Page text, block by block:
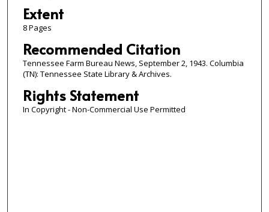
Extent
8 Pages
Recommended Citation
Tennessee Farm Bureau News, September 2, 1943. Columbia
(TN): Tennessee State Library & Archives.
Rights Statement
In Copyright - Non-Commercial Use Permitted